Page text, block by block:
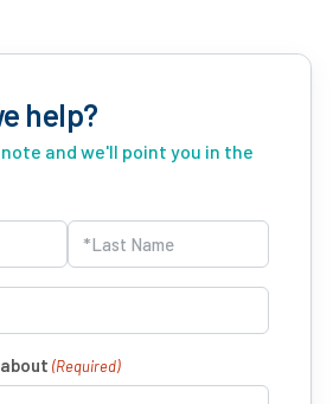
help?
and we'll point you in the
Last
(Required)